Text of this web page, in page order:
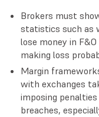
Brokers must
statistics such as
lose money in
making loss
Margin
with exchanges
imposing
breaches,